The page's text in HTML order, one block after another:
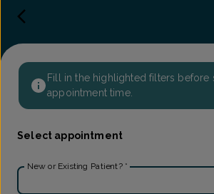
Fill in the highlighted filters before
appointment time.
Select appointment
New or Existing Patient? *